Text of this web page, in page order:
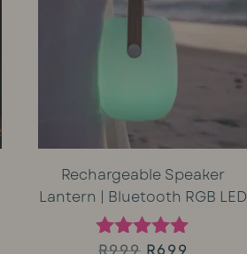
Rechargeable Speaker
Lantern | Bluetooth RGB LED
RatedOriginal